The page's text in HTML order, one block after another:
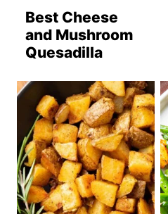
Best Cheese
and Mushroom
Quesadilla